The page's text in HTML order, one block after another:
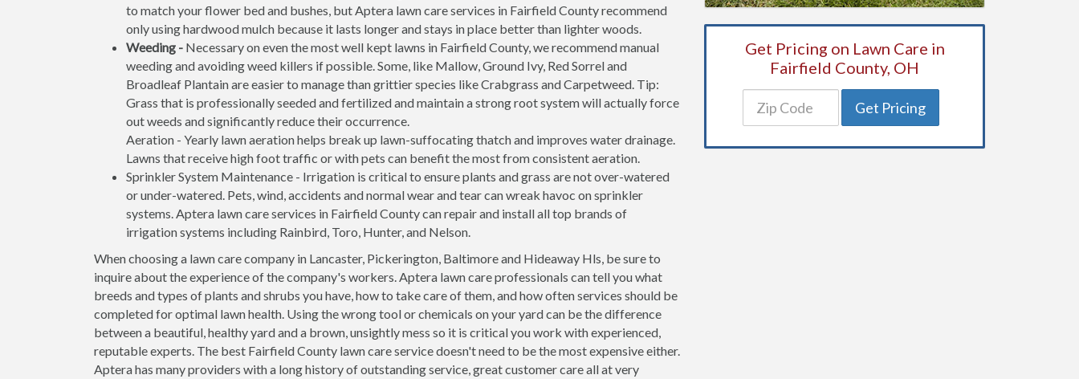
to match your flower bed and bushes, but Aptera lawn care services in Fairfield County recommend
only using hardwood mulch because it lasts longer and stays in place better than lighter woods.
Weeding - Necessary on even the most well kept lawns in Fairfield County, we recommend manual
weeding and avoiding weed killers if possible. Some, like Mallow, Ground Ivy, Red Sorrel and
Broadleaf Plantain are easier to manage than grittier species like Crabgrass and Carpetweed. Tip:
Grass that is professionally seeded and fertilized and maintain a strong root system will actually force
out weeds and significantly reduce their occurrence.
Aeration - Yearly lawn aeration helps break up lawn-suffocating thatch and improves water drainage.
Lawns that receive high foot traffic or with pets can benefit the most from consistent aeration.
Sprinkler System Maintenance - Irrigation is critical to ensure plants and grass are not over-watered
or under-watered. Pets, wind, accidents and normal wear and tear can wreak havoc on sprinkler
systems. Aptera lawn care services in Fairfield County can repair and install all top brands of
irrigation systems including Rainbird, Toro, Hunter, and Nelson.
When choosing a lawn care company in Lancaster, Pickerington, Baltimore and Hideaway Hls, be sure to
inquire about the experience of the company's workers. Aptera lawn care professionals can tell you what
breeds and types of plants and shrubs you have, how to take care of them, and how often services should be
completed for optimal lawn health. Using the wrong tool or chemicals on your yard can be the difference
between a beautiful, healthy yard and a brown, unsightly mess so it is critical you work with experienced,
reputable experts. The best Fairfield County lawn care service doesn't need to be the most expensive either.
Aptera has many providers with a long history of outstanding service, great customer care all at very
Get Pricing on Lawn Care in
Fairfield County, OH
Get Pricing